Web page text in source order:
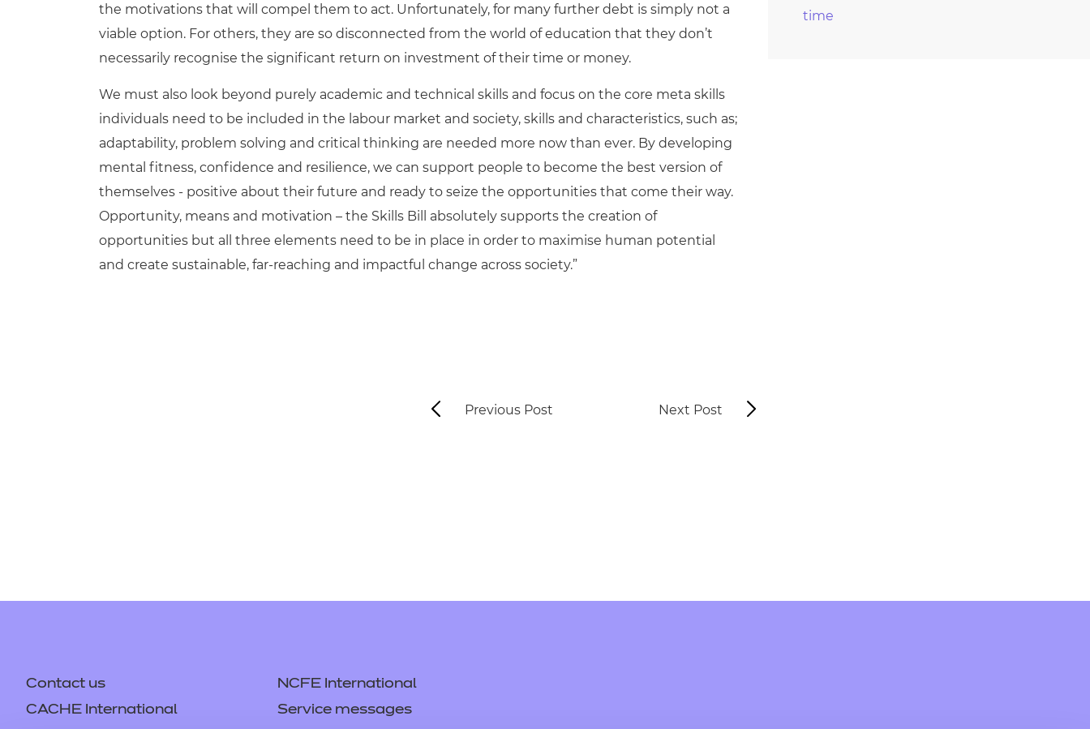
the motivations that will compel them to act. Unfortunately, for many further debt is simply not a
viable option. For others, they are so disconnected from the world of education that they don’t
necessarily recognise the significant return on investment of their time or money.
We must also look beyond purely academic and technical skills and focus on the core meta skills
individuals need to be included in the labour market and society, skills and characteristics, such as;
adaptability, problem solving and critical thinking are needed more now than ever. By developing
mental fitness, confidence and resilience, we can support people to become the best version of
themselves - positive about their future and ready to seize the opportunities that come their way.
Opportunity, means and motivation – the Skills Bill absolutely supports the creation of
opportunities but all three elements need to be in place in order to maximise human potential
and create sustainable, far-reaching and impactful change across society.”
time
Previous Post Next Post
Contact us
NCFE International
CACHE International
Service messages